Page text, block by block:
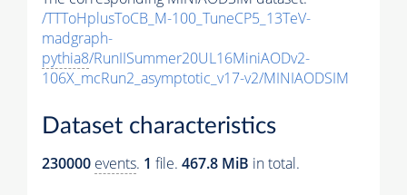
/TTToHplusToCB_M-100_TuneCP5_13TeV-
madgraph-
pythia8/RunIISummer20UL16MiniAODv2-
106X_mcRun2_asymptotic_v17-v2/MINIAODSIM
Dataset characteristics
230000 events. 1 file. 467.8 MiB in total.